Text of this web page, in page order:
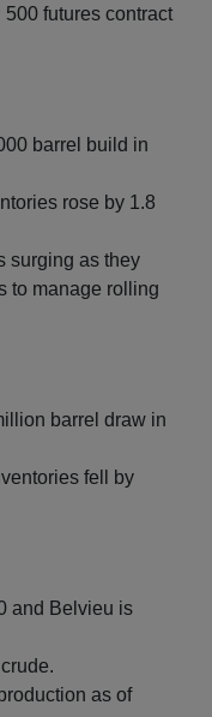
futures contract
barrel build in
rose by 1.8
surging as they
to manage rolling
barrel draw in
fell by
and Belvieu is
as of